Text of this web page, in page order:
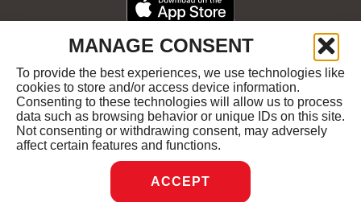
MANAGE CONSENT
To provide the best experiences, we use technologies like
cookies to store and/or access device information.
Consenting to these technologies will allow us to process
data such as browsing behavior or unique IDs on this site.
Not consenting or withdrawing consent, may adversely
affect certain features and functions.
ACCEPT
IN
NEW
WINDOW
IN
NEW
WINDOW
IN
NEW
ON
APPLE
APP
STORE
IN
WINDOW
GET
IT
ON
GOOGLE
PLAY
OPENS
IN
NEW
WINDOW
COPYRIGHT ©2026 RUBY'S DINER ALL RIGHTS
RESERVED.